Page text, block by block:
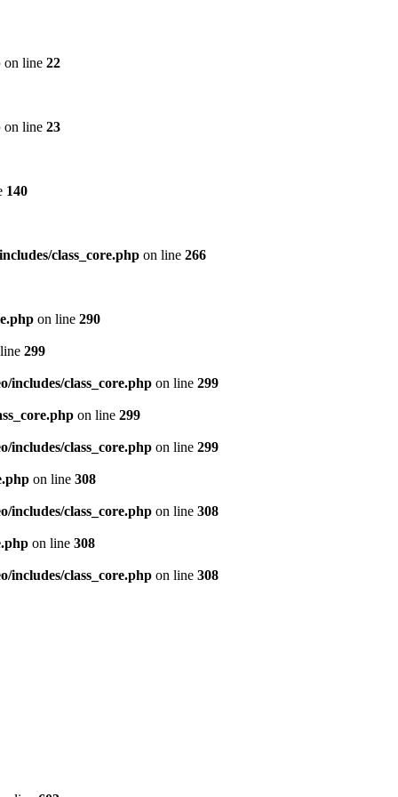
on line 22
on line 23
140
class_core.php on line 266
on line 290
299
includes/class_core.php on line 299
on line 299
includes/class_core.php on line 299
on line 308
includes/class_core.php on line 308
on line 308
includes/class_core.php on line 308